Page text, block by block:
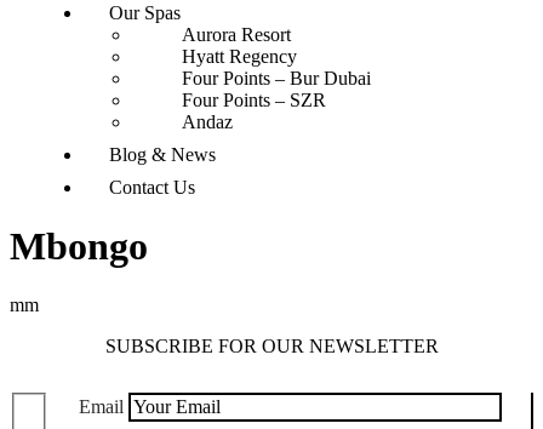
Our Spas
Aurora Resort
Hyatt Regency
Four Points – Bur Dubai
Four Points – SZR
Andaz
Blog & News
Contact Us
Mbongo
mm
SUBSCRIBE FOR OUR NEWSLETTER
Email